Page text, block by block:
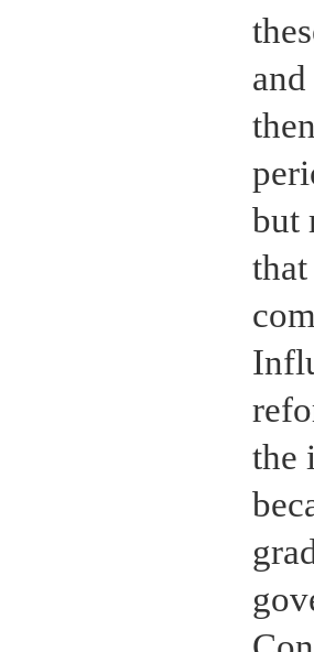
but
the